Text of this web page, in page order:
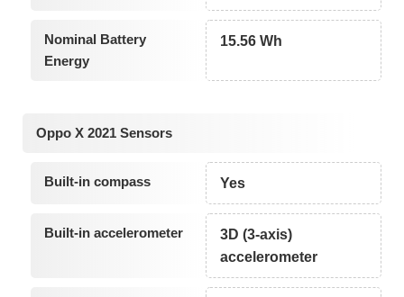
Nominal Battery
Energy
15.56 Wh
Oppo X 2021 Sensors
Built-in compass Yes
Built-in accelerometer
3D (3-axis)
accelerometer